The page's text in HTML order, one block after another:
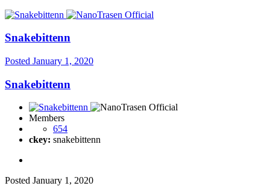
Snakebittenn
Posted January 1, 2020
Snakebittenn
Members
654
ckey: snakebittenn
Posted January 1, 2020